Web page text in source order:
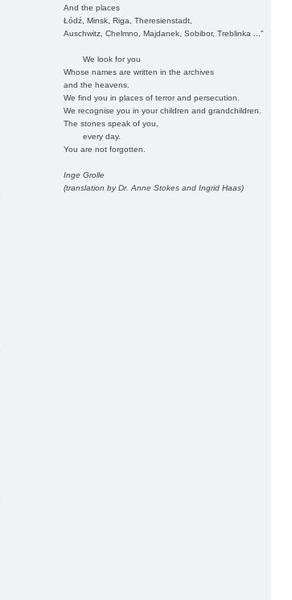
And the places
Łódź, Minsk, Riga, Theresienstadt,
Auschwitz, Chelmno, Majdanek, Sobibor, Treblinka ..."
We look for you
Whose names are written in the archives
and the heavens.
We find you in places of terror and persecution.
We recognise you in your children and grandchildren.
The stones speak of you,
every day.
You are not forgotten.
Inge Grolle
(translation by Dr. Anne Stokes and Ingrid Haas)